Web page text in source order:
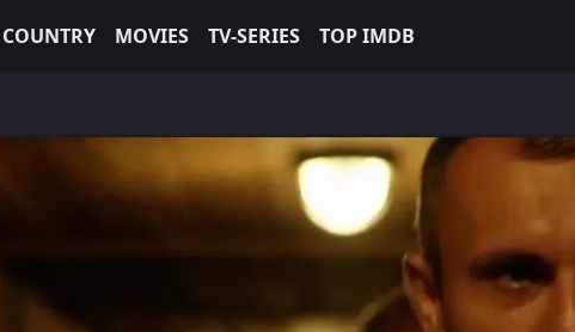
COUNTRY MOVIES TV-SERIES TOP IMDB